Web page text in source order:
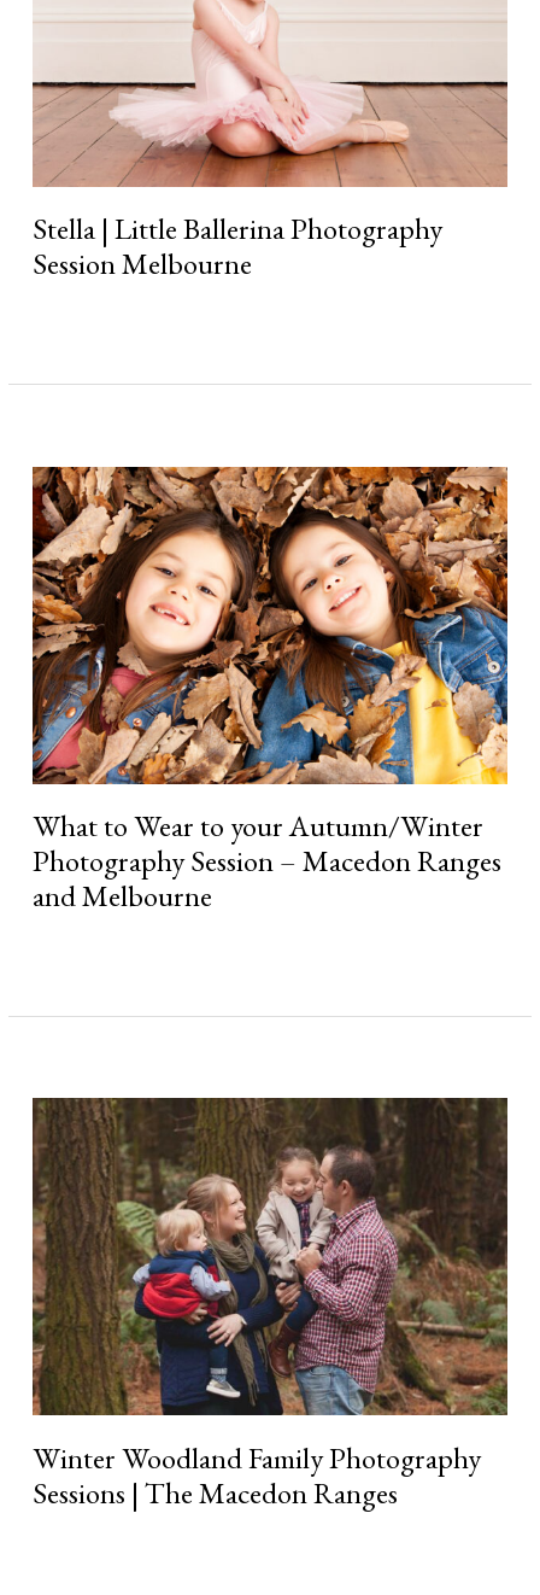
Stella | Little Ballerina Photography
Session Melbourne
What to Wear to your Autumn/Winter
Photography Session – Macedon Ranges
and Melbourne
What
to
Wear
to
your
Autumn/Winter
Photography
Session
–
Macedon
Ranges
and
Melbourne
Winter Woodland Family Photography
Sessions | The Macedon Ranges
Winter
Woodland
Family
Photography
Sessions
|
The
Macedon
Ranges